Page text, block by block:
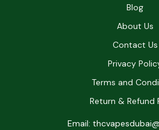
Blog
About Us
Contact Us
Privacy
Terms and
Return & Refund
Email: